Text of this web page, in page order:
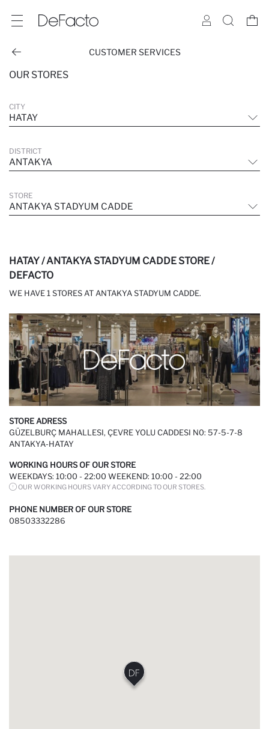
CUSTOMER SERVICES
OUR STORES
CITY
HATAY
DISTRICT
ANTAKYA
STORE
ANTAKYA STADYUM CADDE
HATAY / ANTAKYA STADYUM CADDE STORE /
DEFACTO
WE HAVE 1 STORES AT ANTAKYA STADYUM CADDE.
STORE ADRESS
GÜZELBURÇ MAHALLESI, ÇEVRE YOLU CADDESI N0: 57-5-7-8
ANTAKYA-HATAY
WORKING HOURS OF OUR STORE
WEEKDAYS: 10:00 - 22:00 WEEKEND: 10:00 - 22:00
OUR WORKING HOURS VARY ACCORDING TO OUR STORES.
PHONE NUMBER OF OUR STORE
08503332286